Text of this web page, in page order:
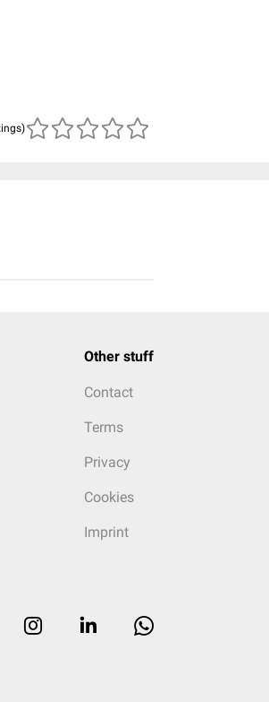
Other stuff
Contact
Terms
Privacy
Cookies
Imprint